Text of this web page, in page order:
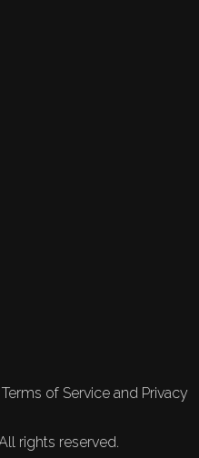
of Service and Privacy
rights reserved.